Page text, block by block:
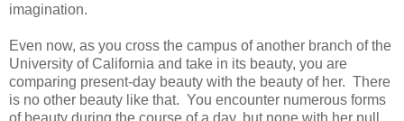
imagination.
Even now, as you cross the campus of another branch of the
University of California and take in its beauty, you are
comparing present-day beauty with the beauty of her. There
is no other beauty like that. You encounter numerous forms
of beauty during the course of a day, but none with her pull